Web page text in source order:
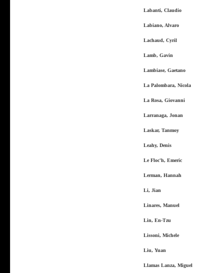
Labanti, Claudio
Labiano, Alvaro
Lachaud, Cyril
Lamb, Gavin
Lambiase, Gaetano
La Palombara, Nicola
La Rosa, Giovanni
Larranaga, Jonan
Laskar, Tanmoy
Leahy, Denis
Le Floc'h, Emeric
Lerman, Hannah
Li, Jian
Linares, Manuel
Lin, En-Tzu
Lissoni, Michele
Liu, Yuan
Llamas Lanza, Miguel